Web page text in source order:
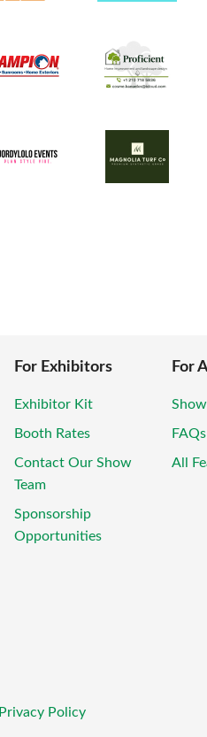
For Exhibitors
Exhibitor Kit
Booth Rates
Contact Our Show
Team
Sponsorship
Opportunities
For
FAQs
All
Privacy Policy